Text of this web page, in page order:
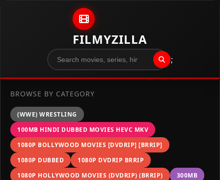
FILMYZILLA
";
BROWSE BY CATEGORY
(WWE) WRESTLING
100MB HINDI DUBBED MOVIES HEVC MKV
1080P BOLLYWOOD MOVIES [DVDRIP] [BRRIP]
1080P DUBBED
1080P DVDRIP BRRIP
1080P HOLLYWOOD MOVIES (DVDRIP) (BRRIP)
300MB